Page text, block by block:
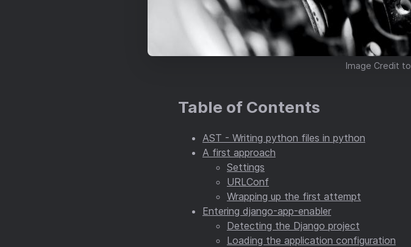
Image Credit to
Table of Contents
AST - Writing python files in python
A first approach
Settings
URLConf
Wrapping up the first attempt
Entering django-app-enabler
Detecting the Django project
Loading the application configuration